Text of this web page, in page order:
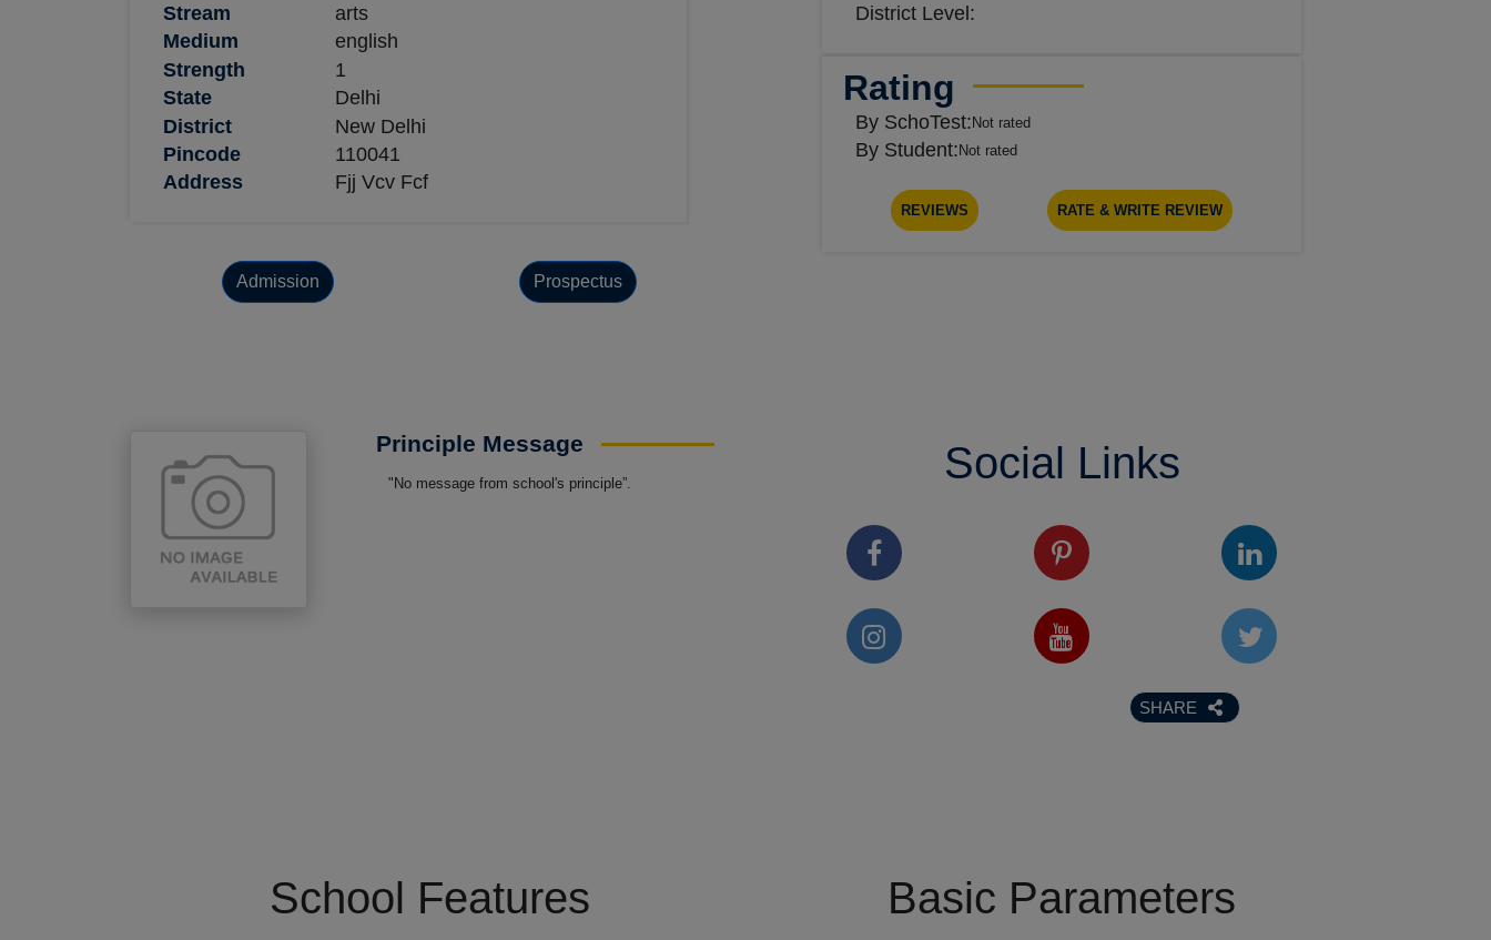
Stream
arts
Medium
english
Strength
1
State
Delhi
District
New Delhi
Pincode
110041
Address
Fjj Vcv Fcf
Admission Prospectus
District Level:
Rating
By SchoTest:Not rated
By Student: Not rated
REVIEWS RATE & WRITE REVIEW
Principle Message
"No message from school's principle”. Social Links
SHARE
School Features Basic Parameters